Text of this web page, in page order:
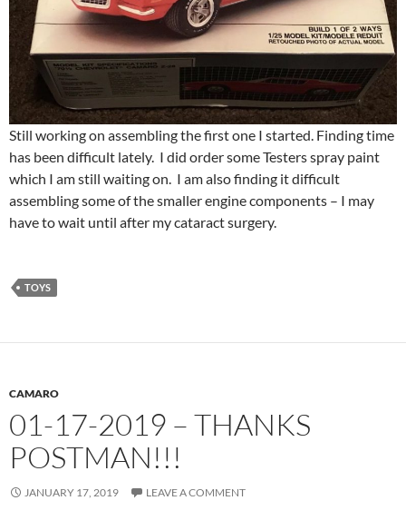
Still working on assembling the first one I started. Finding time
has been difficult lately. I did order some Testers spray paint
which I am still waiting on. I am also finding it difficult
assembling some of the smaller engine components – I may
have to wait until after my cataract surgery.
TOYS
CAMARO
01-17-2019 – THANKS
POSTMAN!!!
JANUARY 17, 2019 LEAVE A COMMENT